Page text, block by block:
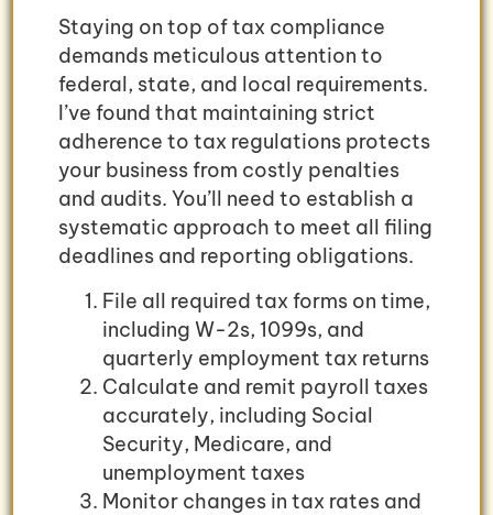
Staying on top of tax compliance
demands meticulous attention to
federal, state, and local requirements.
I’ve found that maintaining strict
adherence to tax regulations protects
your business from costly penalties
and audits. You’ll need to establish a
systematic approach to meet all filing
deadlines and reporting obligations.
File all required tax forms on time,
including W-2s, 1099s, and
quarterly employment tax returns
Calculate and remit payroll taxes
accurately, including Social
Security, Medicare, and
unemployment taxes
Monitor changes in tax rates and